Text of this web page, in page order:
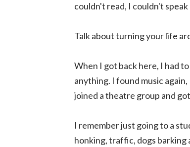
couldn't read, I couldn't
Talk about turning your life
When I got back here, I had
anything. I found music
joined a theatre group and
I remember just going to a
honking, traffic, dogs barking